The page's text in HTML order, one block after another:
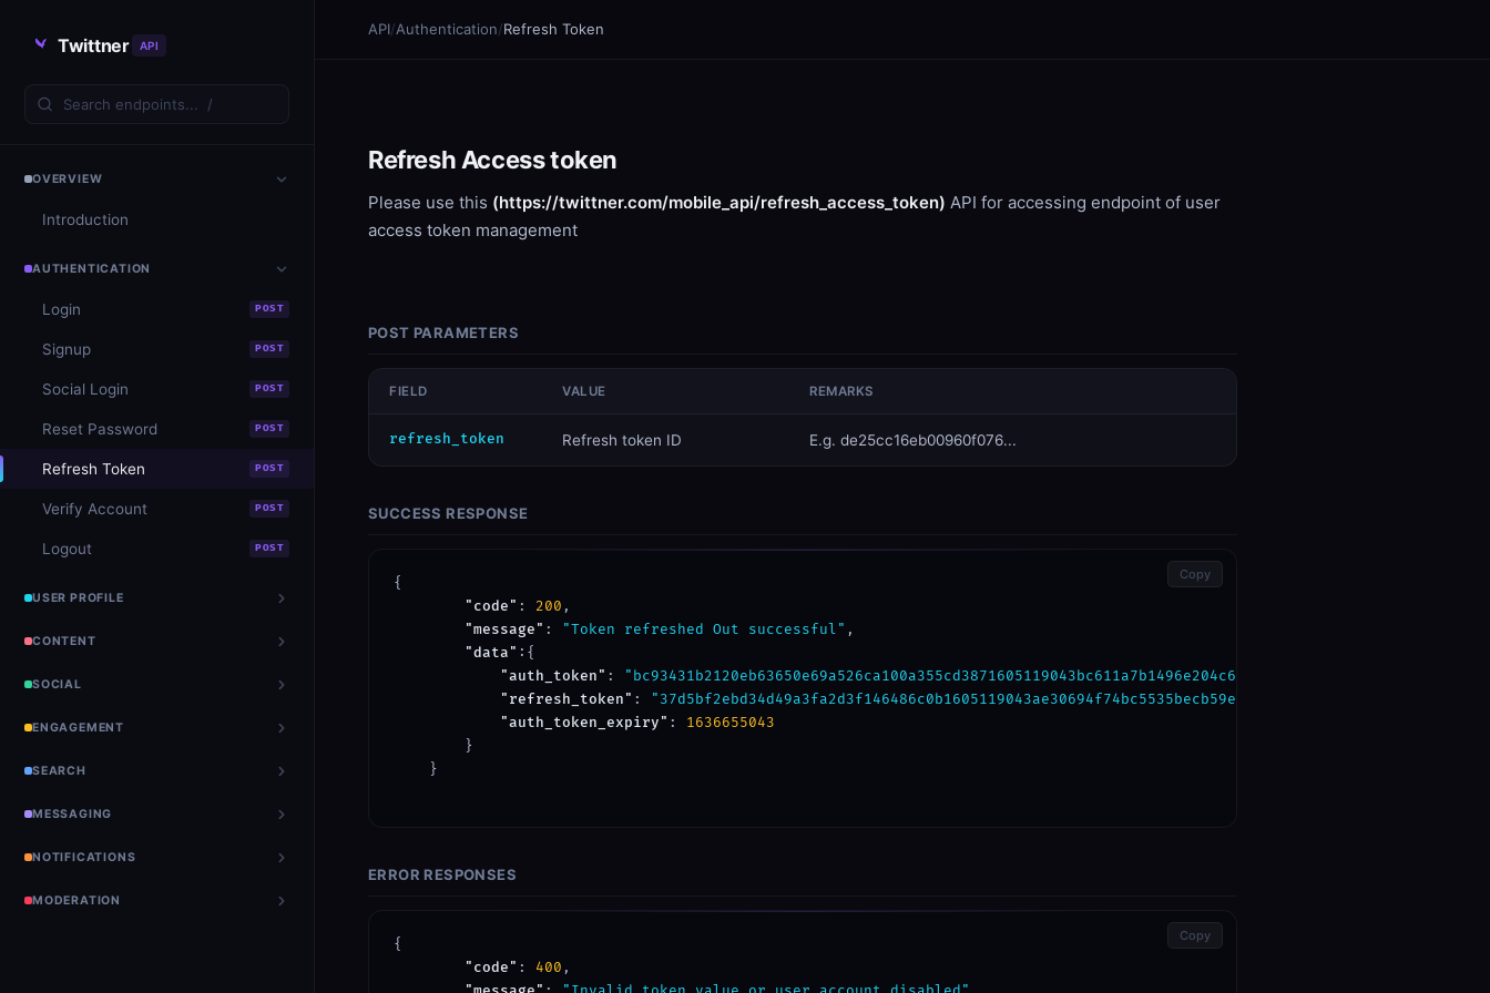
Twittner API
OVERVIEW
Introduction
AUTHENTICATION
Login POST
Signup POST
Social Login POST
Reset Password POST
Refresh Token POST
Verify Account POST
Logout POST
USER PROFILE
CONTENT
SOCIAL
ENGAGEMENT
SEARCH
MESSAGING
NOTIFICATIONS
MODERATION
API/Authentication/Refresh Token
Refresh Access token
Please use this (https://twittner.com/mobile_api/refresh_access_token) API for accessing endpoint of user
access token management
POST PARAMETERS
FIELD VALUE REMARKS
​refresh_token ​Refresh token ID E.g. de25cc16eb00960f076...
SUCCESS RESPONSE
{
"code" : 200 ,
"message" : "Token refreshed Out successful" ,
"data" :{
"auth_token" : "bc93431b2120eb63650e69a526ca100a355cd3871605119043bc611a7b1496e204c6b9869d0cb0bbb1"
"refresh_token" : "37d5bf2ebd34d49a3fa2d3f146486c0b1605119043ae30694f74bc5535becb59eb23121ad9"
"auth_token_expiry" : 1636655043
        }
    }
Copy
ERROR RESPONSES
{
"code" : 400 ,
Copy